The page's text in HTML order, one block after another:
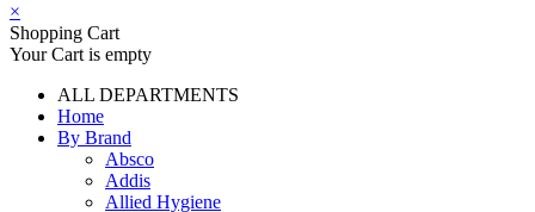
×
Shopping Cart
Your Cart is empty
ALL DEPARTMENTS
Home
By Brand
Absco
Addis
Allied Hygiene